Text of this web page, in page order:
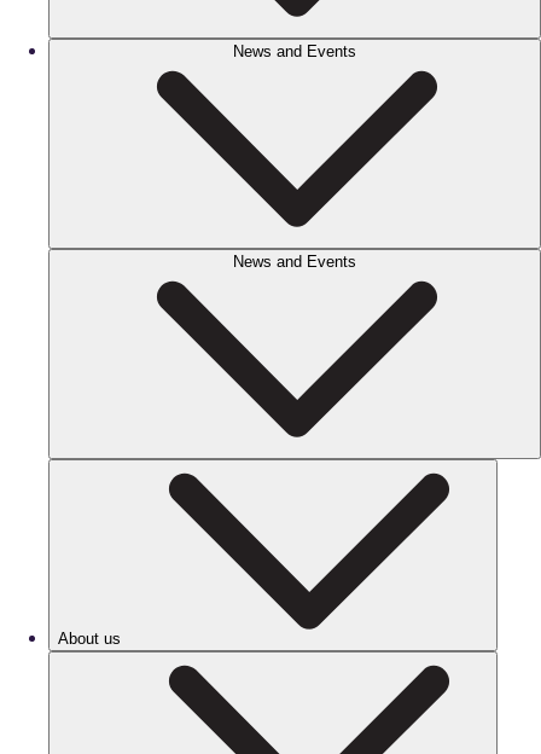
News and Events
News and Events
About us